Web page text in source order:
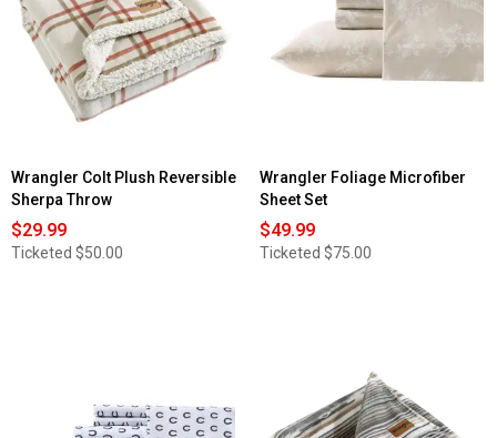
Microfiber
Reversible
Wrangler Colt Plush Reversible
Sherpa Throw
$29.99
Ticketed $50.00
Wrangler Foliage Microfiber
Sheet Set
$49.99
Ticketed $75.00